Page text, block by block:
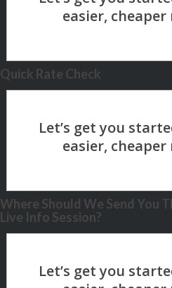
Quick Rate Check
Where Should We Send You
Live Info Session?